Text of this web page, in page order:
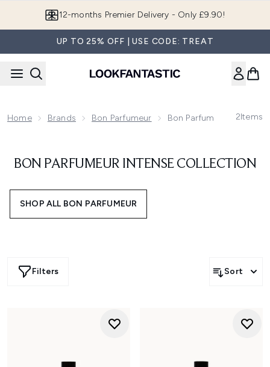
12-months Premier Delivery - Only £9.90!
UP TO 25% OFF | USE CODE: TREAT
Home Brands Bon Parfumeur Bon Parfumeur Intense
2Items
BON PARFUMEUR INTENSE COLLECTION
SHOP ALL BON PARFUMEUR
Filters Sort